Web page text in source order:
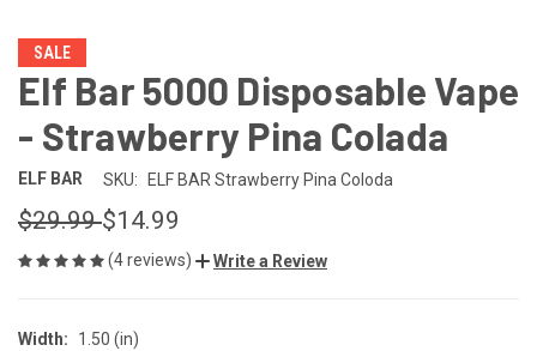
SALE
Elf Bar 5000 Disposable Vape
- Strawberry Pina Colada
ELF BAR SKU: ELF BAR Strawberry Pina Coloda
$29.99$14.99
(4 reviews) Write a Review
Width:
1.50 (in)